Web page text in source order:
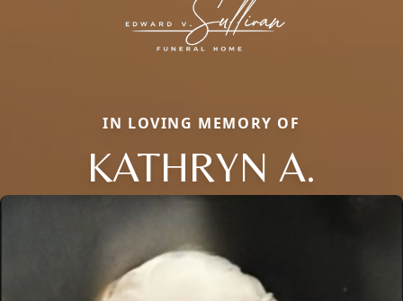
IN LOVING MEMORY OF
KATHRYN A.